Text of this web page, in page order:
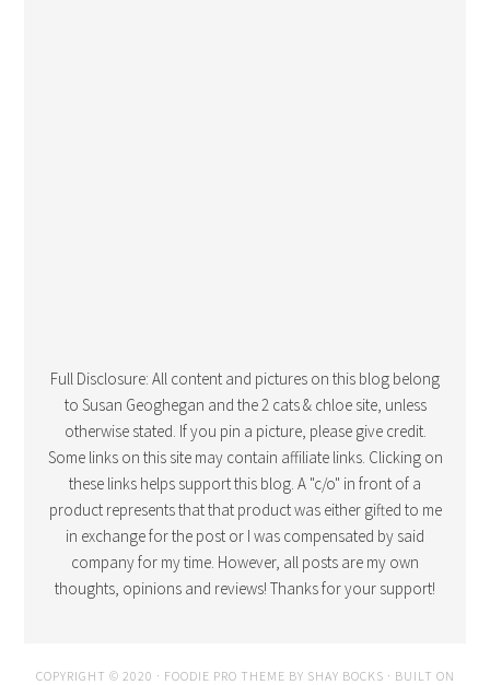
Full Disclosure: All content and pictures on this blog belong
to Susan Geoghegan and the 2 cats & chloe site, unless
otherwise stated. If you pin a picture, please give credit.
Some links on this site may contain affiliate links. Clicking on
these links helps support this blog. A "c/o" in front of a
product represents that that product was either gifted to me
in exchange for the post or I was compensated by said
company for my time. However, all posts are my own
thoughts, opinions and reviews! Thanks for your support!
COPYRIGHT © 2020 · FOODIE PRO THEME BY SHAY BOCKS · BUILT ON